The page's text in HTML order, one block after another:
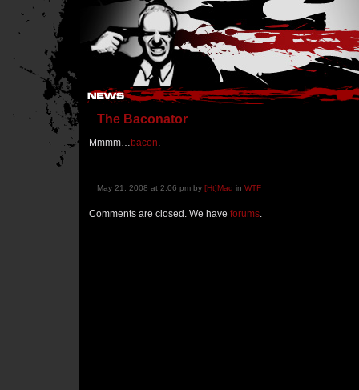
Hostile Takeover - #Hostile @ irc.gamesurge.net
The Baconator
Mmmm…bacon.
May 21, 2008 at 2:06 pm by [Ht]Mad in WTF
Comments are closed. We have forums.